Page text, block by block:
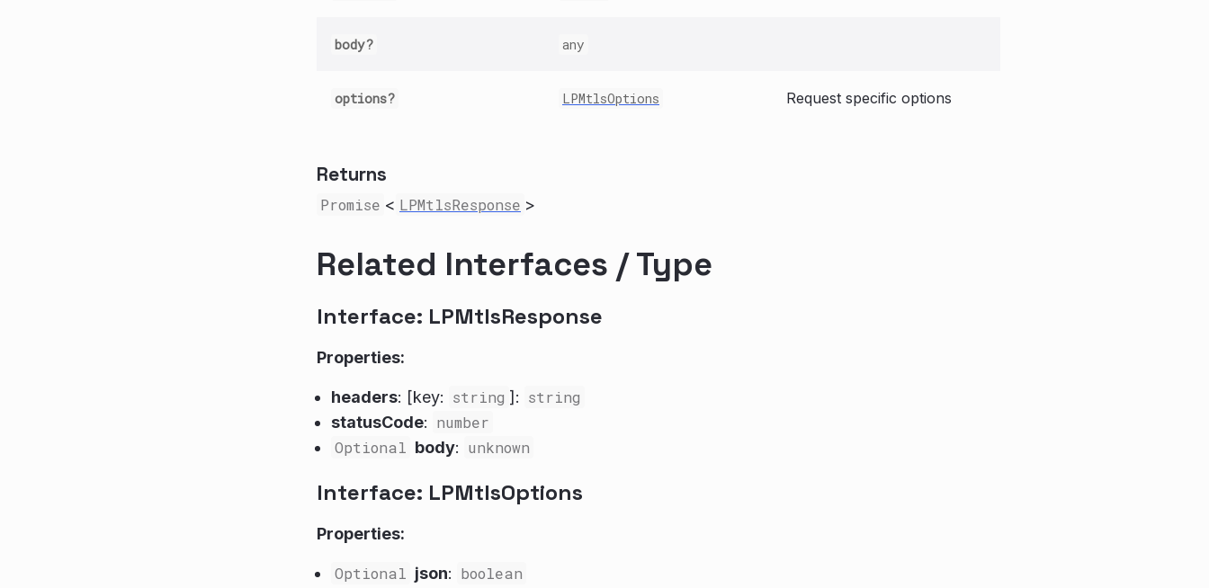
body? any
options? LPMtlsOptions Request specific options
Returns
Promise < LPMtlsResponse >
Related Interfaces / Type
Interface: LPMtlsResponse
Properties:
headers: [key: string ]: string
statusCode: number
Optional body: unknown
Interface: LPMtlsOptions
Properties:
Optional json: boolean